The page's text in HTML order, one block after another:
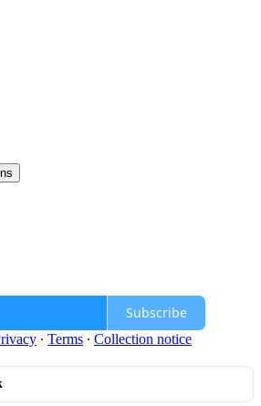
Subscribe
∙ Terms ∙ Collection notice